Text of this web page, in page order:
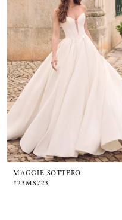
MAGGIE SOTTERO
#23MS723